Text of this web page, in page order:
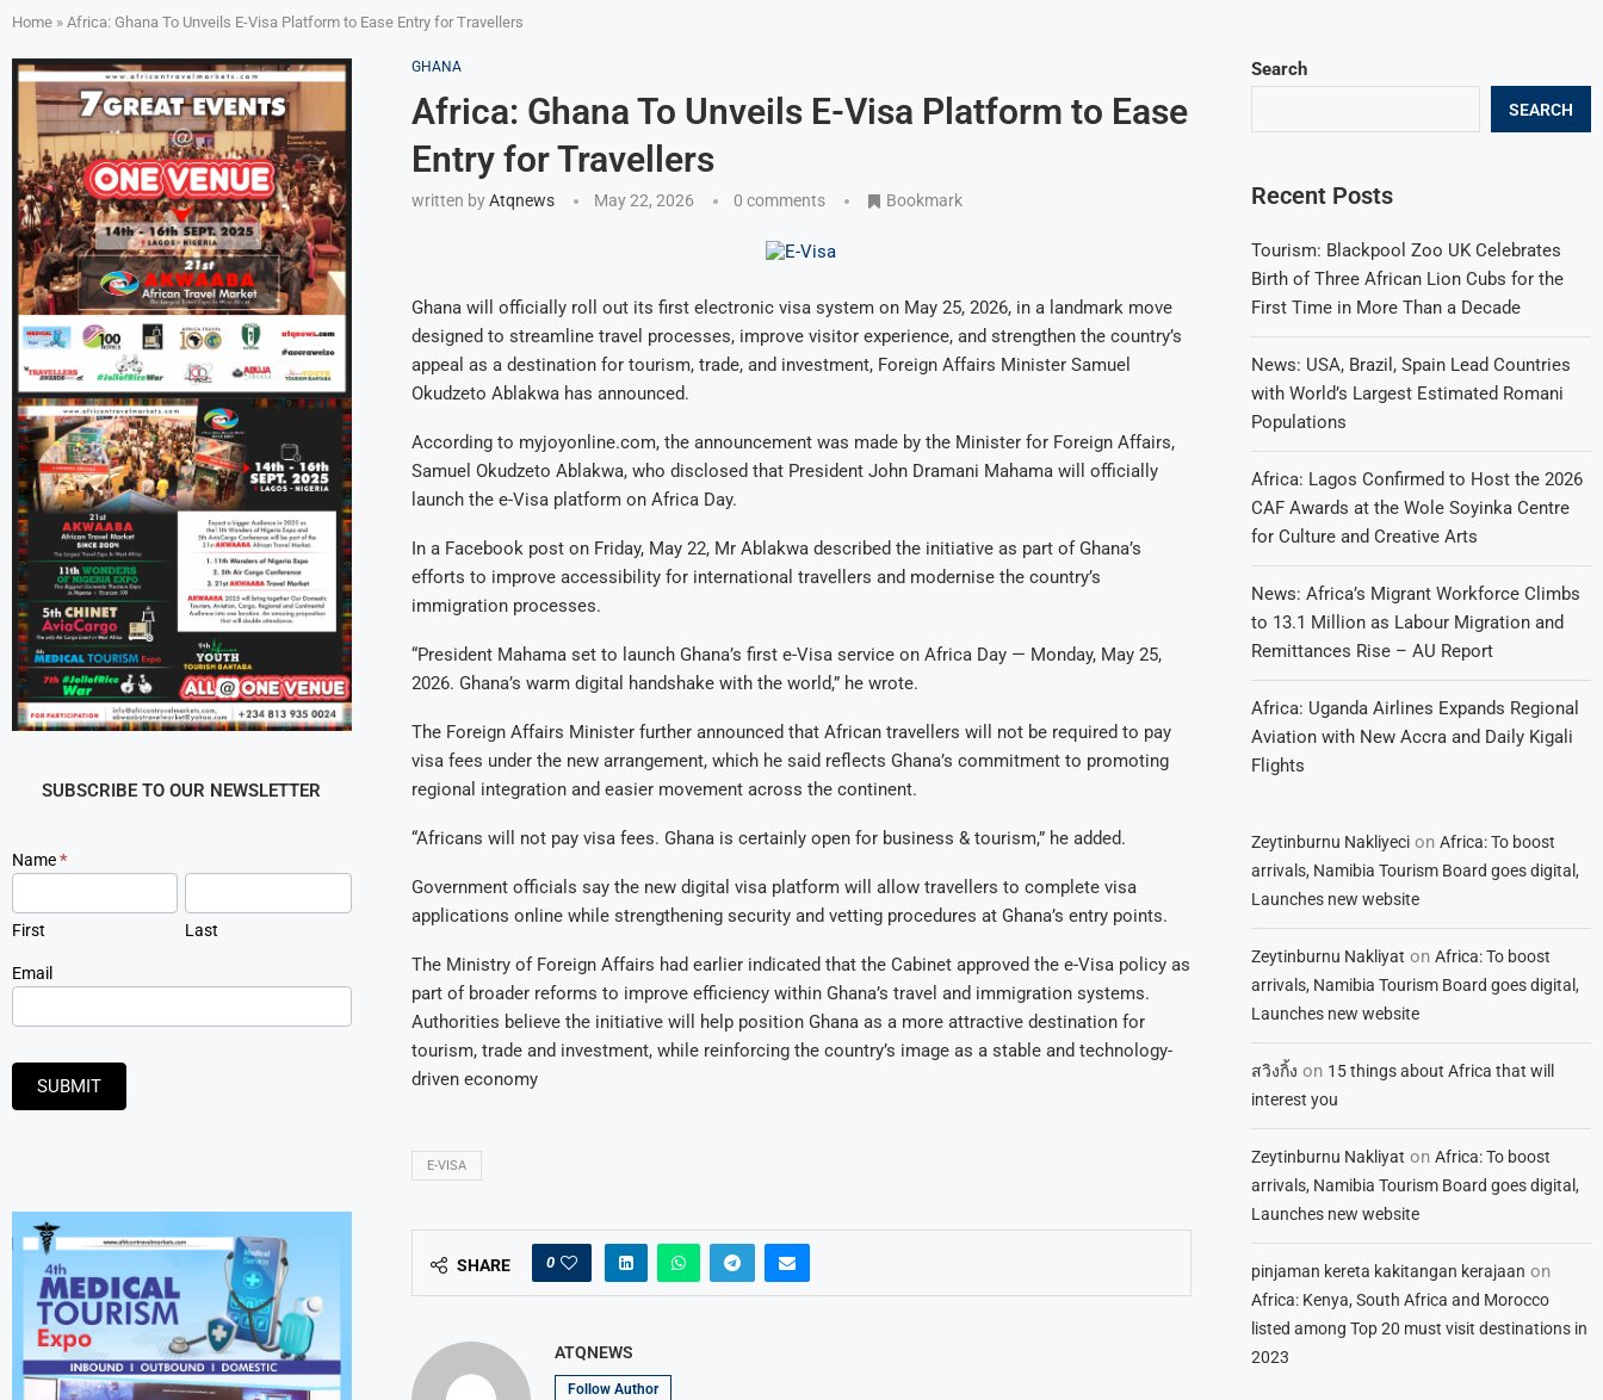
Home » Africa: Ghana To Unveils E-Visa Platform to Ease Entry for Travellers
GHANA
Africa: Ghana To Unveils E-Visa Platform to Ease
Entry for Travellers
written byAtqnews May 22, 2026 0 comments Bookmark
Ghana will officially roll out its first electronic visa system on May 25, 2026, in a landmark move
designed to streamline travel processes, improve visitor experience, and strengthen the country’s
appeal as a destination for tourism, trade, and investment, Foreign Affairs Minister Samuel
Okudzeto Ablakwa has announced.
According to myjoyonline.com, the announcement was made by the Minister for Foreign Affairs,
Samuel Okudzeto Ablakwa, who disclosed that President John Dramani Mahama will officially
launch the e-Visa platform on Africa Day.
In a Facebook post on Friday, May 22, Mr Ablakwa described the initiative as part of Ghana’s
efforts to improve accessibility for international travellers and modernise the country’s
immigration processes.
“President Mahama set to launch Ghana’s first e-Visa service on Africa Day — Monday, May 25,
2026. Ghana’s warm digital handshake with the world,” he wrote.
The Foreign Affairs Minister further announced that African travellers will not be required to pay
visa fees under the new arrangement, which he said reflects Ghana’s commitment to promoting
regional integration and easier movement across the continent.
“Africans will not pay visa fees. Ghana is certainly open for business & tourism,” he added.
Government officials say the new digital visa platform will allow travellers to complete visa
applications online while strengthening security and vetting procedures at Ghana’s entry points.
The Ministry of Foreign Affairs had earlier indicated that the Cabinet approved the e-Visa policy as
part of broader reforms to improve efficiency within Ghana’s travel and immigration systems.
Authorities believe the initiative will help position Ghana as a more attractive destination for
tourism, trade and investment, while reinforcing the country’s image as a stable and technology-
driven economy
E-VISA
SHARE 0
ATQNEWS
Follow Author
Search
SEARCH
Recent Posts
Tourism: Blackpool Zoo UK Celebrates
Birth of Three African Lion Cubs for the
First Time in More Than a Decade
News: USA, Brazil, Spain Lead Countries
with World’s Largest Estimated Romani
Populations
Africa: Lagos Confirmed to Host the 2026
CAF Awards at the Wole Soyinka Centre
for Culture and Creative Arts
News: Africa’s Migrant Workforce Climbs
to 13.1 Million as Labour Migration and
Remittances Rise – AU Report
Africa: Uganda Airlines Expands Regional
Aviation with New Accra and Daily Kigali
Flights
Zeytinburnu Nakliyeci onAfrica: To boost
arrivals, Namibia Tourism Board goes digital,
Launches new website
Zeytinburnu Nakliyat onAfrica: To boost
arrivals, Namibia Tourism Board goes digital,
Launches new website
สวิงกิ้ง on 15 things about Africa that will
interest you
Zeytinburnu Nakliyat onAfrica: To boost
arrivals, Namibia Tourism Board goes digital,
Launches new website
pinjaman kereta kakitangan kerajaan on
Africa: Kenya, South Africa and Morocco
listed among Top 20 must visit destinations in
2023
SUBSCRIBE TO OUR NEWSLETTER
Newsletter
Signup
Name*
First Last
Email
SUBMIT